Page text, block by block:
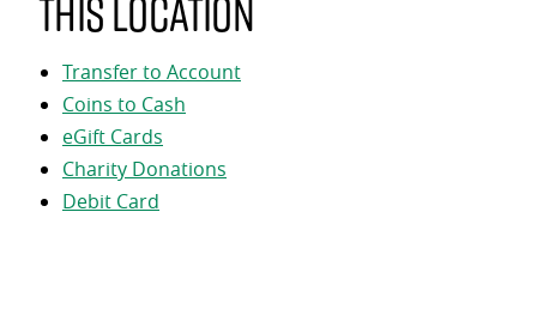
Transfer to Account
Coins to Cash
eGift Cards
Charity Donations
Debit Card